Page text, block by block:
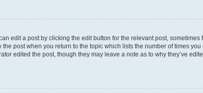
edit a post by clicking the edit button for the relevant post, sometimes
post when you return to the topic which lists the number of times
edited the post, though they may leave a note as to why they’ve